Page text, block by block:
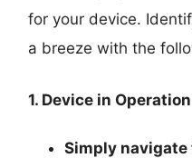
for your device.
a breeze with the
1. Device in
Simply